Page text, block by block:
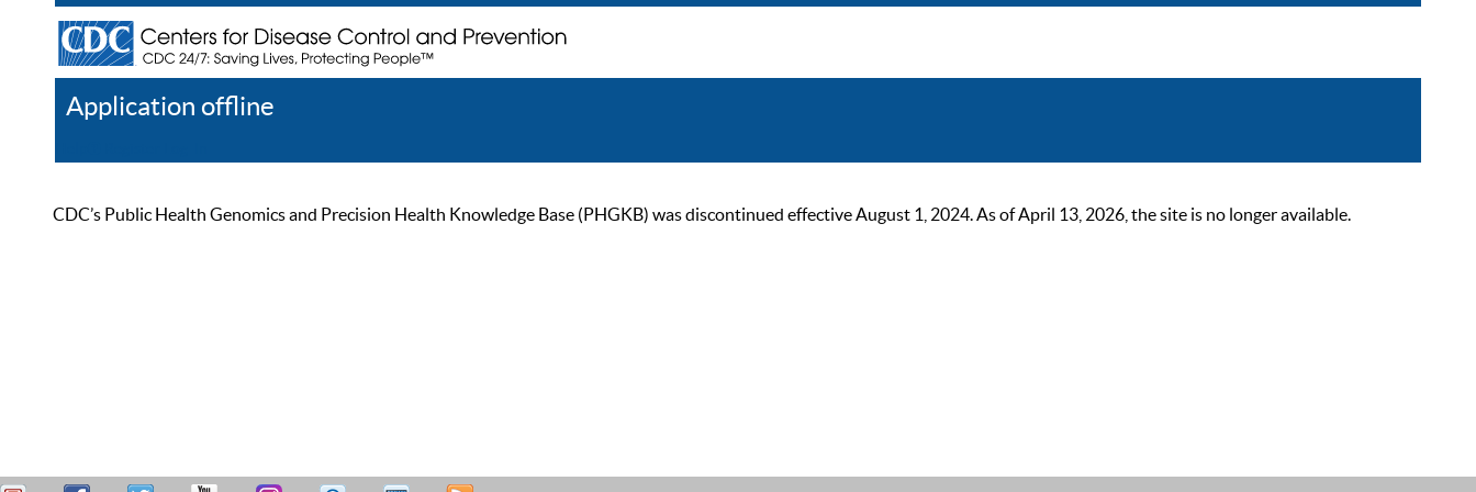
Application offline
CDC’s Public Health Genomics and Precision Health Knowledge Base (PHGKB) was discontinued effective August 1, 2024. As of April 13, 2026, the site is no longer available.